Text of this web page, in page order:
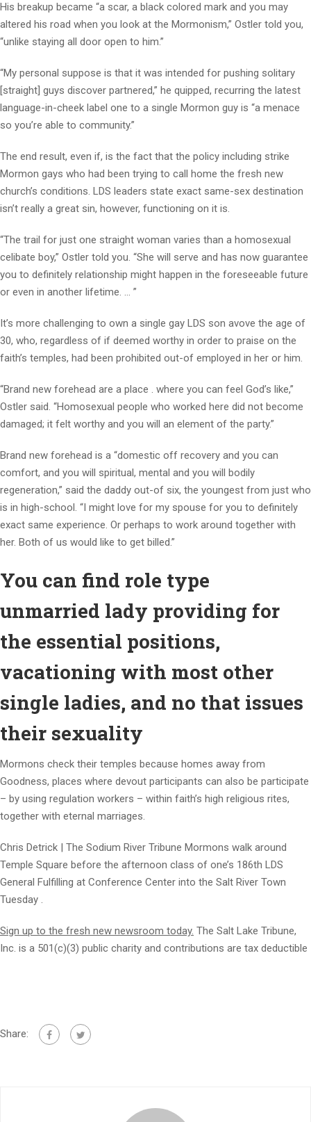
His breakup became “a scar, a black colored mark and you may
altered his road when you look at the Mormonism,” Ostler told you,
“unlike staying all door open to him.”
“My personal suppose is that it was intended for pushing solitary
[straight] guys discover partnered,” he quipped, recurring the latest
language-in-cheek label one to a single Mormon guy is “a menace
so you’re able to community.”
The end result, even if, is the fact that the policy including strike
Mormon gays who had been trying to call home the fresh new
church’s conditions. LDS leaders state exact same-sex destination
isn’t really a great sin, however, functioning on it is.
“The trail for just one straight woman varies than a homosexual
celibate boy,” Ostler told you. “She will serve and has now guarantee
you to definitely relationship might happen in the foreseeable future
or even in another lifetime. … ”
It’s more challenging to own a single gay LDS son avove the age of
30, who, regardless of if deemed worthy in order to praise on the
faith’s temples, had been prohibited out-of employed in her or him.
“Brand new forehead are a place . where you can feel God’s like,”
Ostler said. “Homosexual people who worked here did not become
damaged; it felt worthy and you will an element of the party.”
Brand new forehead is a “domestic off recovery and you can
comfort, and you will spiritual, mental and you will bodily
regeneration,” said the daddy out-of six, the youngest from just who
is in high-school. “I might love for my spouse for you to definitely
exact same experience. Or perhaps to work around together with
her. Both of us would like to get billed.”
You can find role type
unmarried lady providing for
the essential positions,
vacationing with most other
single ladies, and no that issues
their sexuality
Mormons check their temples because homes away from
Goodness, places where devout participants can also be participate
– by using regulation workers – within faith’s high religious rites,
together with eternal marriages.
Chris Detrick | The Sodium River Tribune Mormons walk around
Temple Square before the afternoon class of one’s 186th LDS
General Fulfilling at Conference Center into the Salt River Town
Tuesday .
Sign up to the fresh new newsroom today. The Salt Lake Tribune,
Inc. is a 501(c)(3) public charity and contributions are tax deductible
Share: